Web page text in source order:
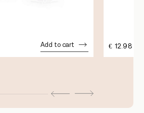
Add to cart € 12.98